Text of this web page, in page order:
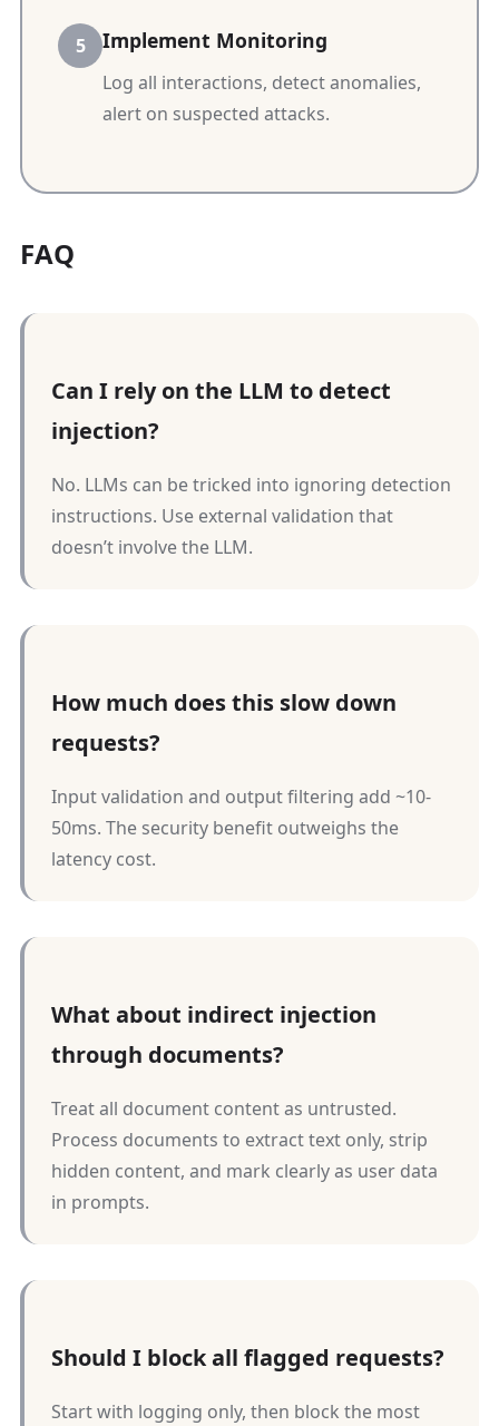
Implement Monitoring
Log all interactions, detect anomalies,
alert on suspected attacks.
FAQ
Can I rely on the LLM to detect
injection?
No. LLMs can be tricked into ignoring detection
instructions. Use external validation that
doesn’t involve the LLM.
How much does this slow down
requests?
Input validation and output filtering add ~10-
50ms. The security benefit outweighs the
latency cost.
What about indirect injection
through documents?
Treat all document content as untrusted.
Process documents to extract text only, strip
hidden content, and mark clearly as user data
in prompts.
Should I block all flagged requests?
Start with logging only, then block the most